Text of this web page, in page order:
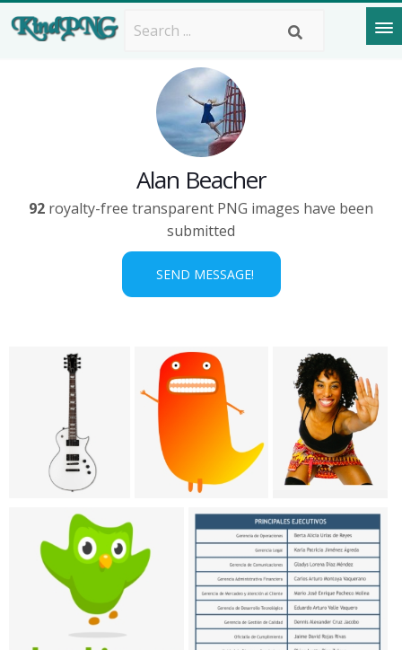
Alan Beacher
92 royalty-free transparent PNG images have been
submitted
SEND MESSAGE!